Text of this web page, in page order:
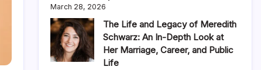
March 28, 2026
The Life and Legacy of Meredith
Schwarz: An In-Depth Look at
Her Marriage, Career, and Public
Life